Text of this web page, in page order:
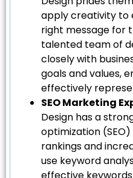
apply creativity to
right message for
talented team of
closely with
goals and values,
effectively
SEO Marketing
Design has a
optimization
rankings and
use keyword